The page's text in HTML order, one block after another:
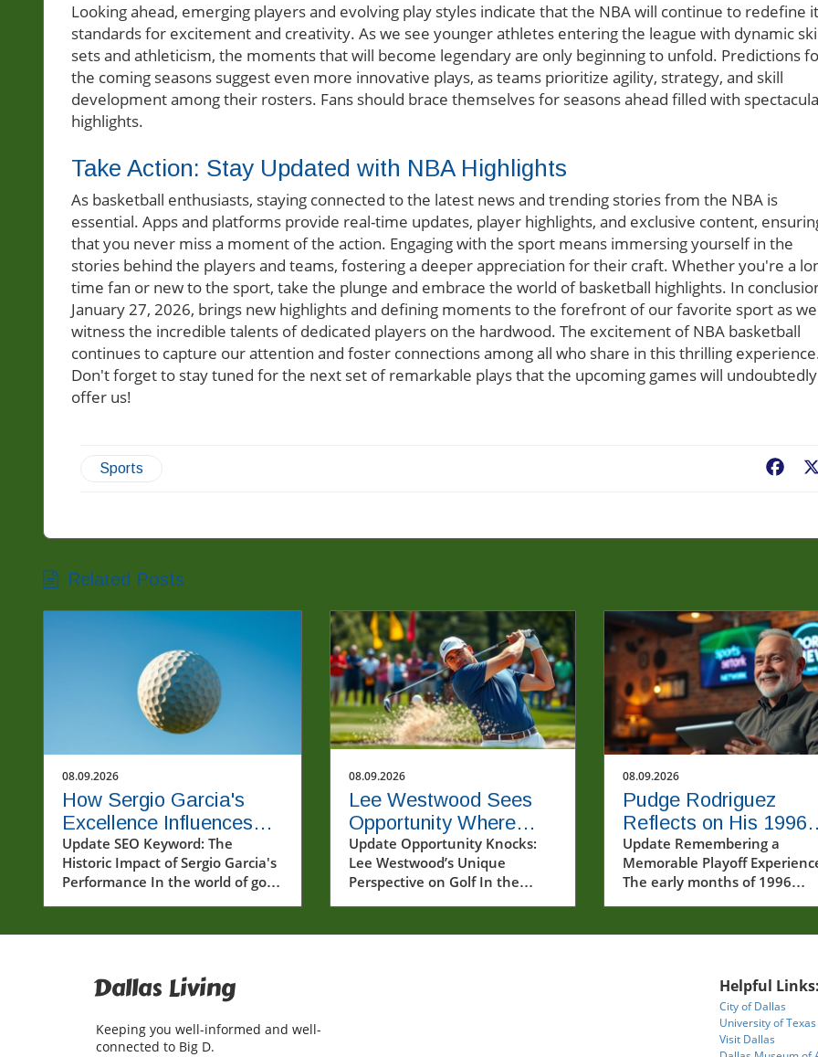
Looking ahead, emerging players and evolving play styles indicate that the NBA will continue to redefine
standards for excitement and creativity. As we see younger athletes entering the league with dynamic
sets and athleticism, the moments that will become legendary are only beginning to unfold. Predictions
the coming seasons suggest even more innovative plays, as teams prioritize agility, strategy, and skill
development among their rosters. Fans should brace themselves for seasons ahead filled with
highlights.
Take Action: Stay Updated with NBA Highlights
As basketball enthusiasts, staying connected to the latest news and trending stories from the NBA is
essential. Apps and platforms provide real-time updates, player highlights, and exclusive content,
that you never miss a moment of the action. Engaging with the sport means immersing yourself in the
stories behind the players and teams, fostering a deeper appreciation for their craft. Whether you're a
time fan or new to the sport, take the plunge and embrace the world of basketball highlights. In
January 27, 2026, brings new highlights and defining moments to the forefront of our favorite sport as we
witness the incredible talents of dedicated players on the hardwood. The excitement of NBA basketball
continues to capture our attention and foster connections among all who share in this thrilling
Don't forget to stay tuned for the next set of remarkable plays that the upcoming games will undoubtedly
offer us!
Sports
Related Posts
08.09.2026
How Sergio Garcia's
Excellence Influences
the Future of Golf
Update SEO Keyword: The
Historic Impact of Sergio Garcia's
Performance In the world of golf,
Known for his incredibly talented
approach, Garcia's recent
performances, particularly in the
showcased his illustrious career.
08.09.2026
Lee Westwood Sees
Opportunity Where
Others See Trouble in
Golf
Update Opportunity Knocks:
Lee Westwood’s Unique
Perspective on Golf In the
are sky-high, it’s easy for
08.09.2026
Pudge Rodriguez
Reflects on His 1996
Playoff Experience
Team Spirit
Update Remembering a
Memorable Playoff
The early months of 1996
baseball, when players like
the postseason narratives we
still cherish today. Rodriguez,
reflecting on his first playoff
experience, characterized
Dallas Living
Keeping you well-informed and well-
connected to Big D.
Helpful
City of Dallas
University of
Visit Dallas